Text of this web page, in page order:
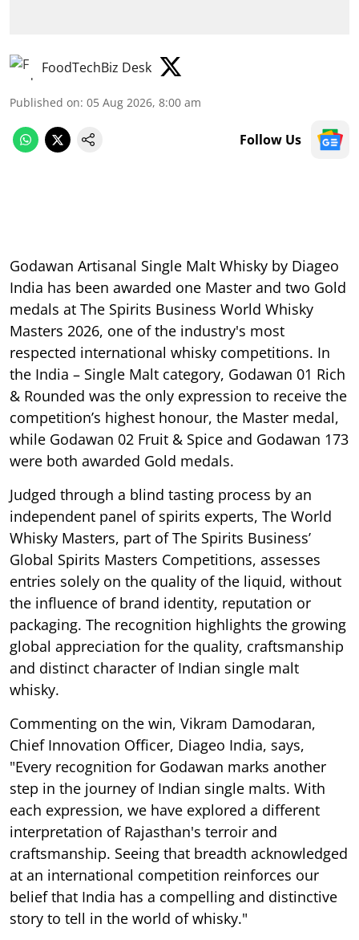
FoodTechBiz Desk
Published on: 05 Aug 2026, 8:00 am
Follow Us
Godawan Artisanal Single Malt Whisky by Diageo
India has been awarded one Master and two Gold
medals at The Spirits Business World Whisky
Masters 2026, one of the industry's most
respected international whisky competitions. In
the India – Single Malt category, Godawan 01 Rich
& Rounded was the only expression to receive the
competition’s highest honour, the Master medal,
while Godawan 02 Fruit & Spice and Godawan 173
were both awarded Gold medals.
Judged through a blind tasting process by an
independent panel of spirits experts, The World
Whisky Masters, part of The Spirits Business’
Global Spirits Masters Competitions, assesses
entries solely on the quality of the liquid, without
the influence of brand identity, reputation or
packaging. The recognition highlights the growing
global appreciation for the quality, craftsmanship
and distinct character of Indian single malt
whisky.
Commenting on the win, Vikram Damodaran,
Chief Innovation Officer, Diageo India, says,
"Every recognition for Godawan marks another
step in the journey of Indian single malts. With
each expression, we have explored a different
interpretation of Rajasthan's terroir and
craftsmanship. Seeing that breadth acknowledged
at an international competition reinforces our
belief that India has a compelling and distinctive
story to tell in the world of whisky."